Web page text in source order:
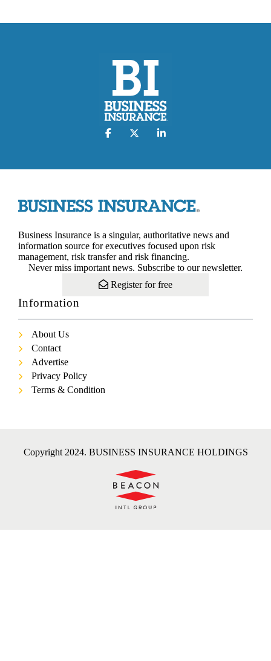
Business Insurance is a singular, authoritative news and
information source for executives focused upon risk
management, risk transfer and risk financing.
Never miss important news. Subscribe to our newsletter.
Register for free
Information
About Us
Contact
Advertise
Privacy Policy
Terms & Condition
Copyright 2024. BUSINESS INSURANCE HOLDINGS